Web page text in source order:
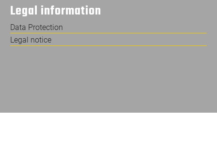
Legal information
Data Protection
Legal notice